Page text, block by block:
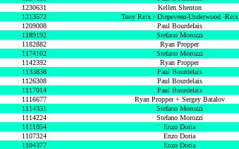
1230631 Kellen Shenton
1213572 Tony Reix / Diepeveen-Underwood -Reix
1209008 Paul Bourdelais
1189192 Stefano Morozzi
1182882 Ryan Propper
1174102 Stefano Morozzi
1142392 Ryan Propper
1133838 Paul Bourdelais
1126308 Paul Bourdelais
1117014 Paul Bourdelais
1116677 Ryan Propper + Sergey Batalov
1114331 Stefano Morozzi
1114224 Stefano Morozzi
1111054 Enzo Doria
1107324 Enzo Doria
1104377 Enzo Doria